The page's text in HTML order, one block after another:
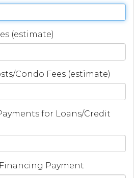
(estimate)
Condo Fees (estimate)
for Loans/Credit
Payment